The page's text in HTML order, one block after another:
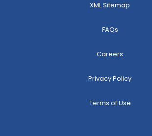
XML Sitemap
FAQs
Careers
Privacy Policy
Terms of Use